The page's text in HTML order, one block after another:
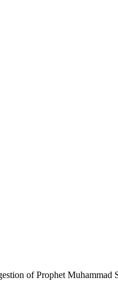
of Prophet Muhammad